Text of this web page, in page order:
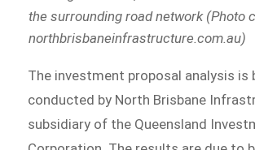
the surrounding road network (Photo
northbrisbaneinfrastructure.com.au)
The investment proposal analysis is
conducted by North Brisbane
subsidiary of the Queensland